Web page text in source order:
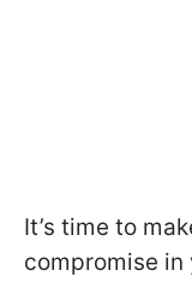
It’s time to
compromise